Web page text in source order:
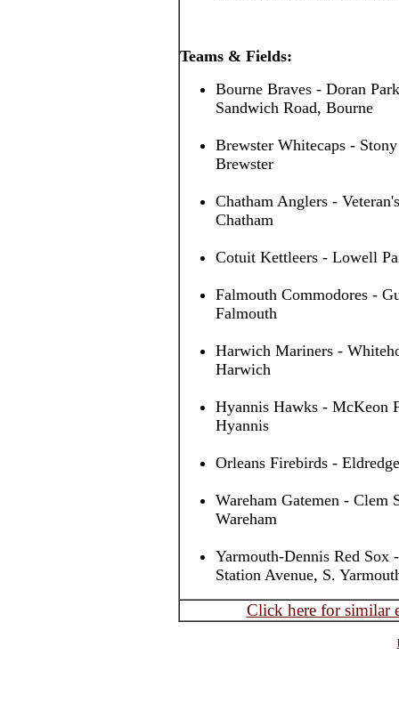
Teams & Fields:
Bourne Braves - Doran
Sandwich Road, Bourne
Brewster Whitecaps -
Brewster
Chatham Anglers -
Chatham
Cotuit Kettleers - Lowell
Falmouth Commodores -
Falmouth
Harwich Mariners -
Harwich
Hyannis Hawks - McKeon
Hyannis
Orleans Firebirds -
Wareham Gatemen - Clem
Wareham
Yarmouth-Dennis Red
Station Avenue, S.
Click here for similar